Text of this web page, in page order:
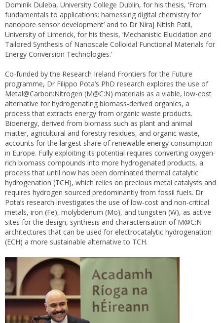
Dominik Duleba, University College Dublin, for his thesis, ‘From
fundamentals to applications: harnessing digital chemistry for
nanopore sensor development’ and to Dr Niraj Nitish Patil,
University of Limerick, for his thesis, ‘Mechanistic Elucidation and
Tailored Synthesis of Nanoscale Colloidal Functional Materials for
Energy Conversion Technologies.’
Co-funded by the Research Ireland Frontiers for the Future
programme, Dr Filippo Pota’s PhD research explores the use of
Metal@Carbon:Nitrogen (M@C:N) materials as a viable, low-cost
alternative for hydrogenating biomass-derived organics, a
process that extracts energy from organic waste products.
Bioenergy, derived from biomass such as plant and animal
matter, agricultural and forestry residues, and organic waste,
accounts for the largest share of renewable energy consumption
in Europe. Fully exploiting its potential requires converting oxygen-
rich biomass compounds into more hydrogenated products, a
process that until now has been dominated thermal catalytic
hydrogenation (TCH), which relies on precious metal catalysts and
requires hydrogen sourced predominantly from fossil fuels. Dr
Pota’s research investigates the use of low-cost and non-critical
metals, iron (Fe), molybdenum (Mo), and tungsten (W), as active
sites for the design, synthesis and characterisation of M@C:N
architectures that can be used for electrocatalytic hydrogenation
(ECH) a more sustainable alternative to TCH.